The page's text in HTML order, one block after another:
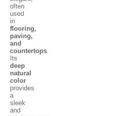
often
used
in
flooring,
paving,
and
countertops.
Its
deep
natural
color
provides
a
sleek
and